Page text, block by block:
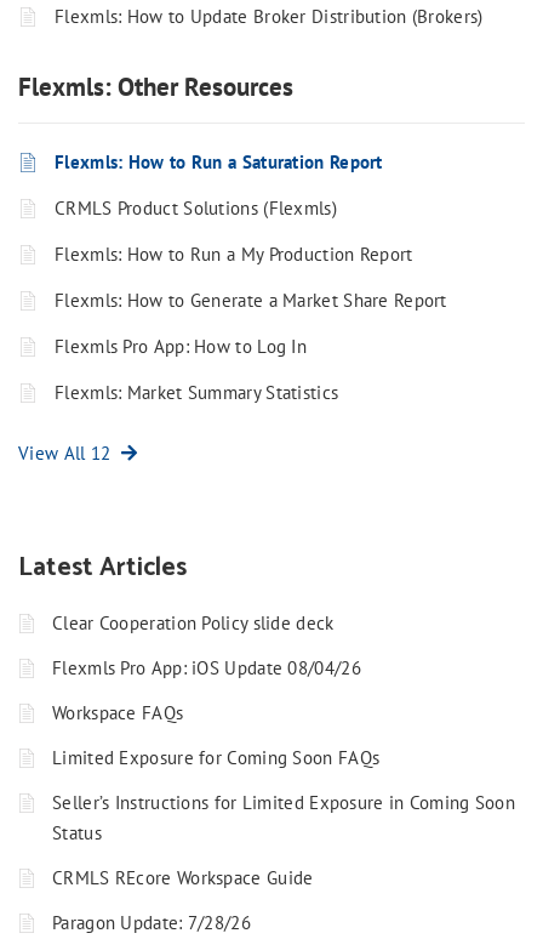
Flexmls: How to Update Broker Distribution (Brokers)
Flexmls: Other Resources
Flexmls: How to Run a Saturation Report
CRMLS Product Solutions (Flexmls)
Flexmls: How to Run a My Production Report
Flexmls: How to Generate a Market Share Report
Flexmls Pro App: How to Log In
Flexmls: Market Summary Statistics
View All 12
Latest Articles
Clear Cooperation Policy slide deck
Flexmls Pro App: iOS Update 08/04/26
Workspace FAQs
Limited Exposure for Coming Soon FAQs
Seller’s Instructions for Limited Exposure in Coming Soon
Status
CRMLS REcore Workspace Guide
Paragon Update: 7/28/26